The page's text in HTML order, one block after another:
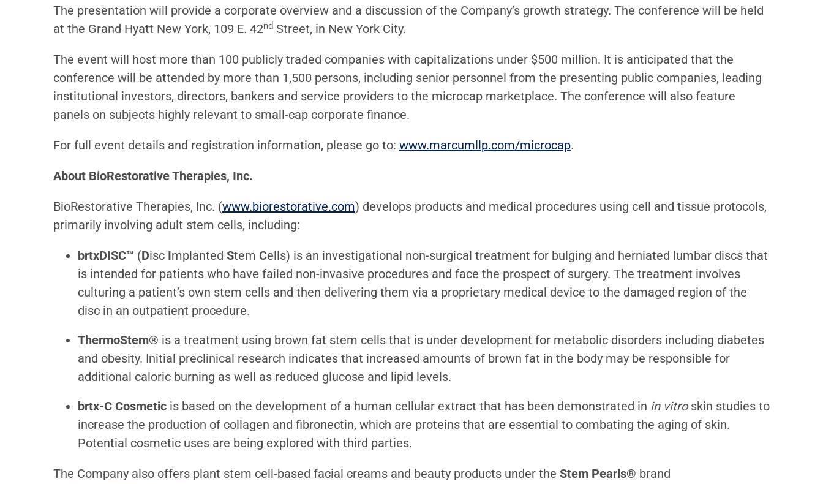
The presentation will provide a corporate overview and a discussion of the Company’s growth strategy. The conference will be held
at the Grand Hyatt New York, 109 E. 42nd Street, in New York City.
The event will host more than 100 publicly traded companies with capitalizations under $500 million. It is anticipated that the
conference will be attended by more than 1,500 persons, including senior personnel from the presenting public companies, leading
institutional investors, directors, bankers and service providers to the microcap marketplace. The conference will also feature
panels on subjects highly relevant to small-cap corporate finance.
For full event details and registration information, please go to: www.marcumllp.com/microcap.
About BioRestorative Therapies, Inc.
BioRestorative Therapies, Inc. (www.biorestorative.com) develops products and medical procedures using cell and tissue protocols,
primarily involving adult stem cells, including:
brtxDISC™ (Disc Implanted Stem Cells) is an investigational non-surgical treatment for bulging and herniated lumbar discs that
is intended for patients who have failed non-invasive procedures and face the prospect of surgery. The treatment involves
culturing a patient’s own stem cells and then delivering them via a proprietary medical device to the damaged region of the
disc in an outpatient procedure.
ThermoStem® is a treatment using brown fat stem cells that is under development for metabolic disorders including diabetes
and obesity. Initial preclinical research indicates that increased amounts of brown fat in the body may be responsible for
additional caloric burning as well as reduced glucose and lipid levels.
brtx-C Cosmetic is based on the development of a human cellular extract that has been demonstrated in in vitroskin studies to
increase the production of collagen and fibronectin, which are proteins that are essential to combating the aging of skin.
Potential cosmetic uses are being explored with third parties.
The Company also offers plant stem cell-based facial creams and beauty products under the Stem Pearls® brand